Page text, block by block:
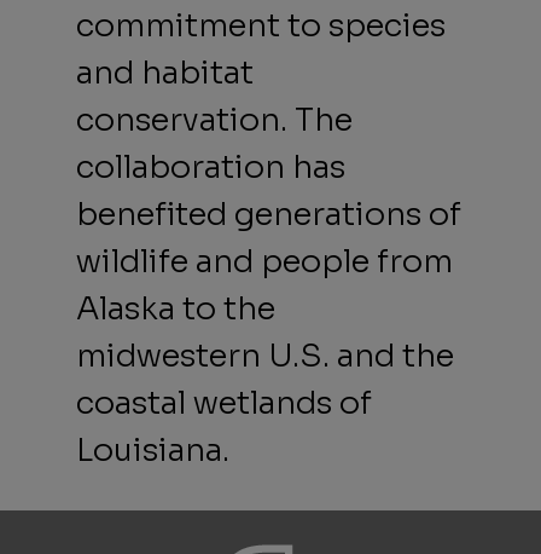
commitment to species
and habitat
conservation. The
collaboration has
benefited generations of
wildlife and people from
Alaska to the
midwestern U.S. and the
coastal wetlands of
Louisiana.